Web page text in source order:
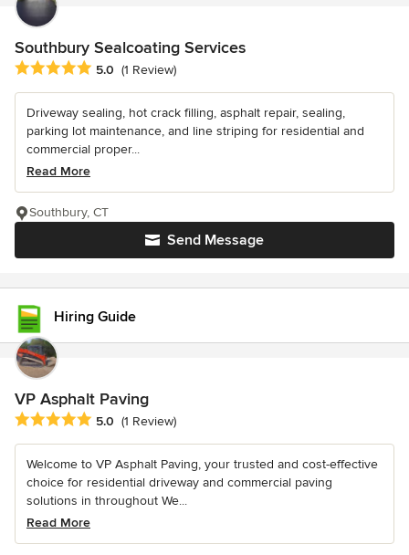
Southbury Sealcoating Services
Average rating: 5 out of 5 stars
5.0 (1 Review)
Driveway sealing, hot crack filling, asphalt repair, sealing,
parking lot maintenance, and line striping for residential and
commercial proper...
Read More
Send Message
Southbury, CT
Hiring Guide
VP Asphalt Paving
Average rating: 5 out of 5 stars
5.0 (1 Review)
Welcome to VP Asphalt Paving, your trusted and cost-effective
choice for residential driveway and commercial paving
solutions in throughout We...
Read More